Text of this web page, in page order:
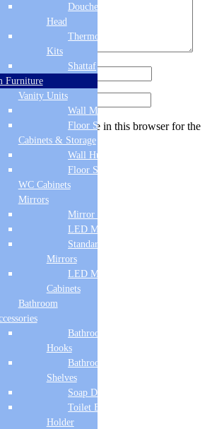
email, and website in this browser for the
Douche Hoses &
Head
Thermostatic Douche
Kits
Shattaf
Furniture
Vanity Units
Wall Mounted
Floor Standing
Cabinets & Storage
Wall Hung
Floor Standing
WC Cabinets
Mirrors
Mirror Cabinets
LED Mirrors
Standard
Mirrors
LED Mirror
Cabinets
Bathroom
Bathroom
Hooks
Bathroom
Shelves
Soap Dispenser
Toilet Brush
Holder